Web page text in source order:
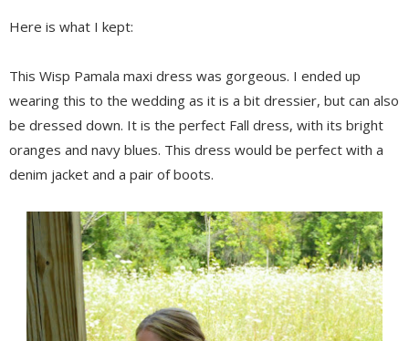
Here is what I kept:
This Wisp Pamala maxi dress was gorgeous. I ended up
wearing this to the wedding as it is a bit dressier, but can also
be dressed down. It is the perfect Fall dress, with its bright
oranges and navy blues. This dress would be perfect with a
denim jacket and a pair of boots.